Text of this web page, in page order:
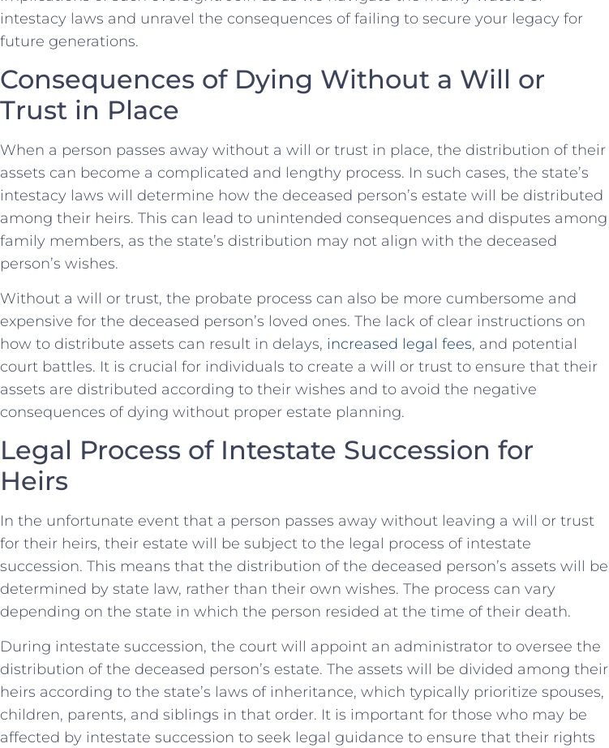
intestacy laws and unravel‍ the consequences of failing to secure your ⁢legacy‌ for
future generations.
Consequences of ‌Dying Without a Will or
Trust in Place
When a person ‍passes‌ away without a will or trust in place, the distribution of their
assets can become a complicated ​and lengthy process. In such cases, the state’s
⁤intestacy laws will determine how the deceased person’s estate will be distributed‍
among their heirs. This can lead to ⁢unintended consequences and ​disputes among
family members, as the state’s ⁢distribution may not align with the deceased
person’s wishes.
Without a ⁢will or trust, the probate process ‌can also be more ⁤cumbersome and
expensive for⁤ the deceased⁤ person’s loved ones. The lack of clear instructions on⁣
how to ⁢distribute ⁣assets can result in delays, increased legal fees, and potential
court battles. It is crucial for individuals to create a will or trust to ensure that their
assets ‍are distributed according to ‍their wishes and to avoid the negative
consequences of dying without proper estate planning.
Legal Process of Intestate ‍Succession for
Heirs
In the unfortunate event that a person passes away without leaving a will or ⁣trust
for their heirs, their estate will be subject to the legal ⁤process of intestate
succession. This means that ⁤the distribution of the deceased person’s assets will be
determined by state law, rather than their own wishes. The process can⁢ vary
depending on⁤ the state ​in which the⁢ person resided at the time of their death.
During intestate ⁤succession, the court will appoint an ​administrator ​to oversee the
distribution of the deceased person’s estate.⁢ The assets will be divided among their
heirs according to the state’s laws of inheritance, which typically prioritize​ spouses,
children, parents, and siblings in that order. It is important for those who may be
affected by​ intestate succession to‌ seek legal guidance to ensure that their rights